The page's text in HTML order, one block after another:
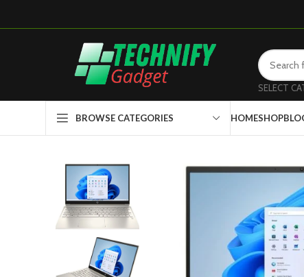
SELECT
BROWSE CATEGORIES HOMESHOP